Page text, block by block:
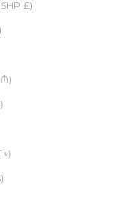
Ascension Island (SHP £)
Azerbaijan (AZN ₼)
$)
Bangladesh (BDT ৳)
$)